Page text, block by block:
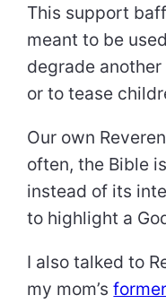
This support
meant to be
degrade
or to tease
Our own
often, the Bible
instead of its
to highlight a
I also talked to
my mom’s